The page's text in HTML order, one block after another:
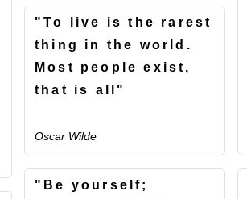
"To live is the rarest
thing in the world.
Most people exist,
that is all"
Oscar Wilde
"Be yourself;